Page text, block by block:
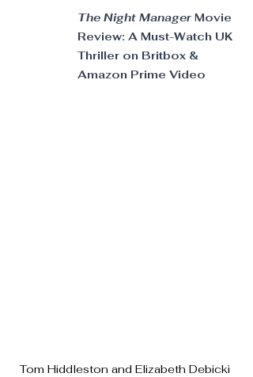
The Night Manager Movie
Review: A Must-Watch UK
Thriller on Britbox &
Amazon Prime Video
Tom Hiddleston and Elizabeth Debicki